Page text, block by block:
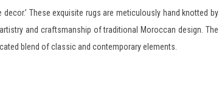
These exquisite rugs are meticulously hand knotted by
and craftsmanship of traditional Moroccan design. The
blend of classic and contemporary elements.